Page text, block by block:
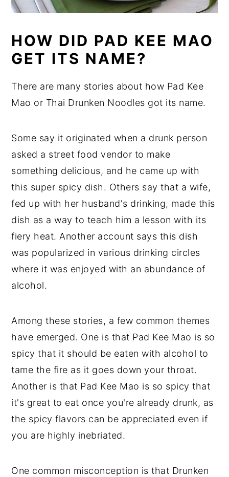
HOW DID PAD KEE MAO
GET ITS NAME?
There are many stories about how Pad Kee
Mao or Thai Drunken Noodles got its name.
Some say it originated when a drunk person
asked a street food vendor to make
something delicious, and he came up with
this super spicy dish. Others say that a wife,
fed up with her husband's drinking, made this
dish as a way to teach him a lesson with its
fiery heat. Another account says this dish
was popularized in various drinking circles
where it was enjoyed with an abundance of
alcohol.
Among these stories, a few common themes
have emerged. One is that Pad Kee Mao is so
spicy that it should be eaten with alcohol to
tame the fire as it goes down your throat.
Another is that Pad Kee Mao is so spicy that
it's great to eat once you're already drunk, as
the spicy flavors can be appreciated even if
you are highly inebriated.
One common misconception is that Drunken